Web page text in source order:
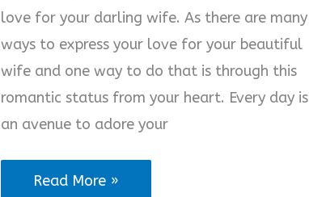
love for your darling wife. As there are many
ways to express your love for your beautiful
wife and one way to do that is through this
romantic status from your heart. Every day is
an avenue to adore your
2025
Read More »